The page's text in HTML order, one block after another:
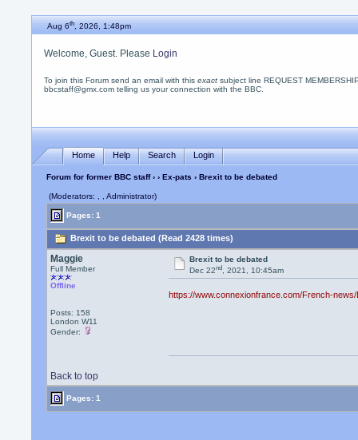
Aug 6th, 2026, 1:48pm
Welcome, Guest. Please Login
To join this Forum send an email with thisexact subject line REQUEST
bbcstaff@gmx.com telling us your connection with the BBC.
Home Help Search Login
Forum for former BBC staff››Ex-pats › Brexit to be debated
(Moderators: , , Administrator)
Pages: 1
Brexit to be debated (Read 2428 times)
Maggie
Full Member
Offline
Posts: 158
London W11
Gender:
Brexit to be debated
Dec 22nd, 2021, 10:45am
https://www.connexionfrance.com/French-
Back to top
Pages: 1